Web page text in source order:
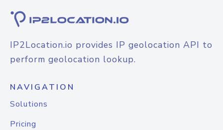
IP2Location.io provides IP geolocation API to
perform geolocation lookup.
NAVIGATION
Solutions
Pricing